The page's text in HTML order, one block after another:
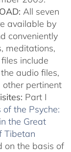
All seven
available by
conveniently
meditations,
include
audio files,
pertinent
Part I
the Psyche:
the Great
Tibetan
on the basis of